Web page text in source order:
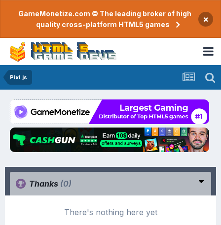
GameMonetize.com © The leading broker of high
quality cross-platform HTML5 games
×
Pixi.js
Thanks (0)
There's nothing here yet